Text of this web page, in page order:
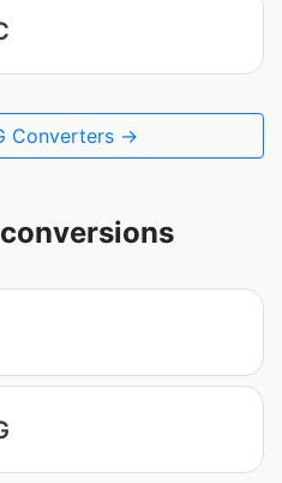
Converters →